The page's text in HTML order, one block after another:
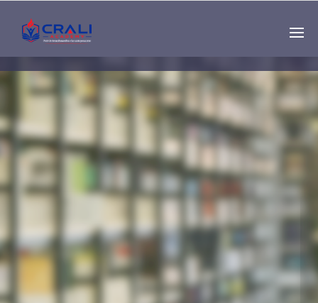
Single
Instructor
THE BEST DEMO
ONLINE EDUCATION